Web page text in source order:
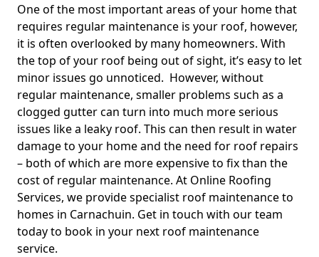
One of the most important areas of your home that
requires regular maintenance is your roof, however,
it is often overlooked by many homeowners. With
the top of your roof being out of sight, it’s easy to let
minor issues go unnoticed. However, without
regular maintenance, smaller problems such as a
clogged gutter can turn into much more serious
issues like a leaky roof. This can then result in water
damage to your home and the need for roof repairs
– both of which are more expensive to fix than the
cost of regular maintenance. At Online Roofing
Services, we provide specialist roof maintenance to
homes in Carnachuin. Get in touch with our team
today to book in your next roof maintenance
service.